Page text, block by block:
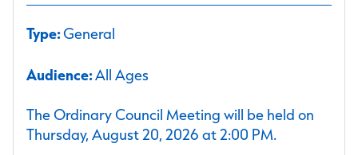
Type:General
Audience:All Ages
The Ordinary Council Meeting will be held on
Thursday, August 20, 2026 at 2:00 PM.